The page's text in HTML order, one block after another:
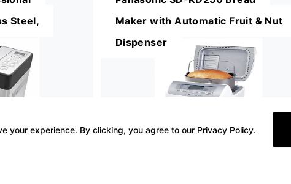
Steel,
Maker with Automatic Fruit & Nut
Dispenser
your experience. By clicking, you agree to our Privacy Policy.